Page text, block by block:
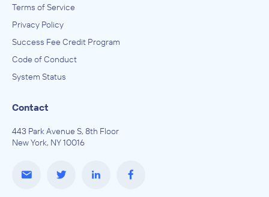
Terms of Service
Privacy Policy
Success Fee Credit Program
Code of Conduct
System Status
Contact
443 Park Avenue S, 8th Floor
New York, NY 10016